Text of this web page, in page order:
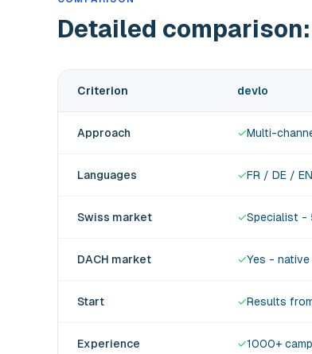
Detailed
Criterion devlo
Approach ✓Multi-
Languages ✓FR / DE /
Swiss market ✓Specialist -
DACH market ✓Yes - native
Start ✓Results
Experience ✓1000+